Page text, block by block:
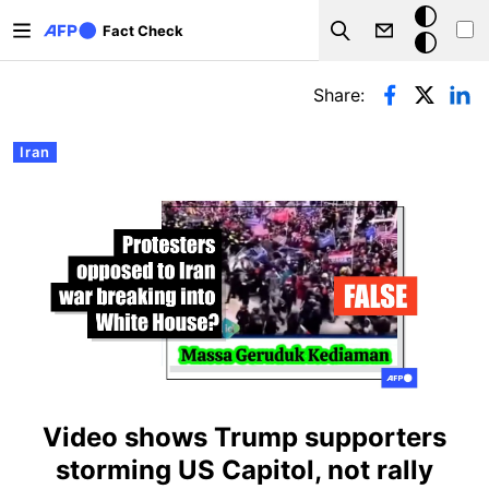
Fact Check
Search
Dark
mode
Primary tabs
Iran
Share:
Video shows Trump supporters
storming US Capitol, not rally